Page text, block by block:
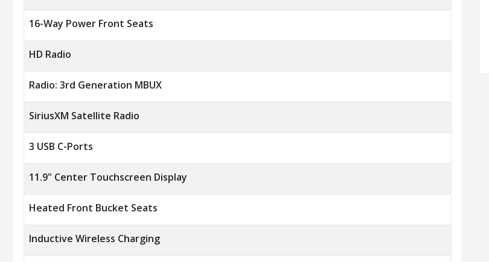
16-Way Power Front Seats
HD Radio
Radio: 3rd Generation MBUX
SiriusXM Satellite Radio
3 USB C-Ports
11.9" Center Touchscreen Display
Heated Front Bucket Seats
Inductive Wireless Charging